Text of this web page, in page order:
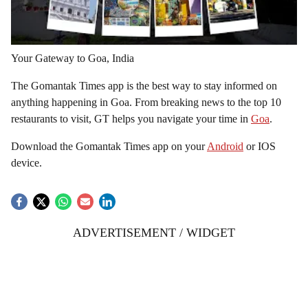
Your Gateway to Goa, India
The Gomantak Times app is the best way to stay informed on
anything happening in Goa. From breaking news to the top 10
restaurants to visit, GT helps you navigate your time in Goa.
Download the Gomantak Times app on yourAndroid or IOS
device.
ADVERTISEMENT / WIDGET